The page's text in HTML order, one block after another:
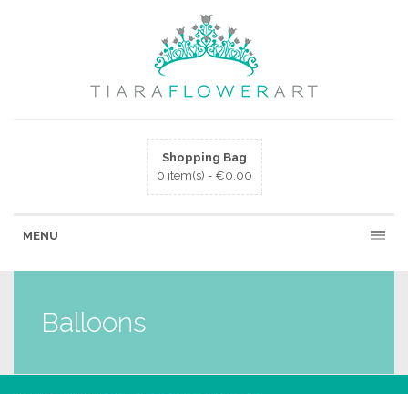
Shopping Bag
0 item(s) - €0.00
MENU
Balloons